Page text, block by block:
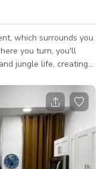
which surrounds you
you turn, you'll
jungle life, creating
and streaming
options with
ensuring you
Let the